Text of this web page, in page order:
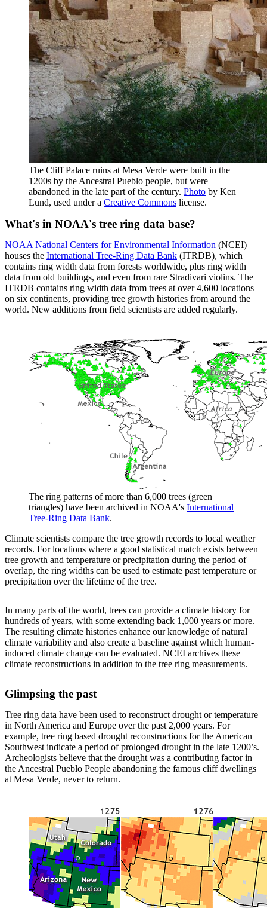
The Cliff Palace ruins at Mesa Verde were built in the
1200s by the Ancestral Pueblo people, but were
abandoned in the late part of the century. Photo by Ken
Lund, used under a Creative Commons license.
What's in NOAA's tree ring data base?
NOAA National Centers for Environmental Information (NCEI)
houses the International Tree-Ring Data Bank (ITRDB), which
contains ring width data from forests worldwide, plus ring width
data from old buildings, and even from rare Stradivari violins. The
ITRDB contains ring width data from trees at over 4,600 locations
on six continents, providing tree growth histories from around the
world. New additions from field scientists are added regularly.
The ring patterns of more than 6,000 trees (green
triangles) have been archived in NOAA's International
Tree-Ring Data Bank.
Climate scientists compare the tree growth records to local weather
records. For locations where a good statistical match exists between
tree growth and temperature or precipitation during the period of
overlap, the ring widths can be used to estimate past temperature or
precipitation over the lifetime of the tree.
In many parts of the world, trees can provide a climate history for
hundreds of years, with some extending back 1,000 years or more.
The resulting climate histories enhance our knowledge of natural
climate variability and also create a baseline against which human-
induced climate change can be evaluated. NCEI archives these
climate reconstructions in addition to the tree ring measurements.
Glimpsing the past
Tree ring data have been used to reconstruct drought or temperature
in North America and Europe over the past 2,000 years. For
example, tree ring based drought reconstructions for the American
Southwest indicate a period of prolonged drought in the late 1200’s.
Archeologists believe that the drought was a contributing factor in
the Ancestral Pueblo People abandoning the famous cliff dwellings
at Mesa Verde, never to return.